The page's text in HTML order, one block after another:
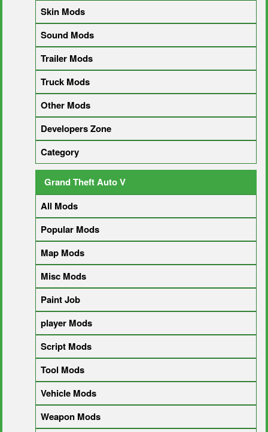
Skin Mods
Sound Mods
Trailer Mods
Truck Mods
Other Mods
Developers Zone
Category
Grand Theft Auto V
All Mods
Popular Mods
Map Mods
Misc Mods
Paint Job
player Mods
Script Mods
Tool Mods
Vehicle Mods
Weapon Mods